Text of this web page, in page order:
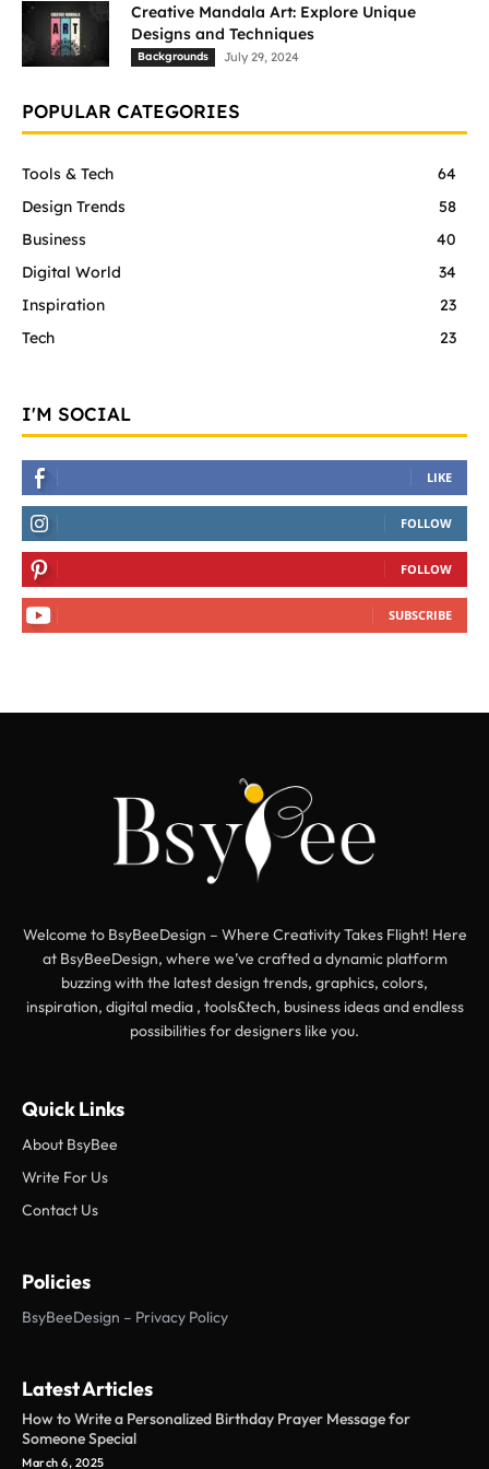
Creative Mandala Art: Explore Unique
Designs and Techniques
Backgrounds July 29, 2024
POPULAR CATEGORIES
Tools & Tech
64
Design Trends
58
Business
40
Digital World
34
Inspiration
23
Tech
23
I'M SOCIAL
LIKE
FOLLOW
FOLLOW
SUBSCRIBE
Welcome to BsyBeeDesign – Where Creativity Takes Flight! Here
at BsyBeeDesign, where we’ve crafted a dynamic platform
buzzing with the latest design trends, graphics, colors,
inspiration, digital media , tools&tech, business ideas and endless
possibilities for designers like you.
Quick Links
About BsyBee
Write For Us
Contact Us
Policies
BsyBeeDesign – Privacy Policy
Latest Articles
How to Write a Personalized Birthday Prayer Message for
Someone Special
March 6, 2025